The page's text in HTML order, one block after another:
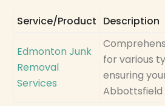
Service/Product Description
Edmonton Junk
Removal
Services
for various
ensuring
Abbottsfield